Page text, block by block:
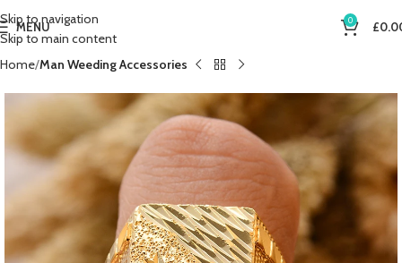
Skip to navigation
Skip to main content
MENU 0 £
Home Man Weeding Accessories